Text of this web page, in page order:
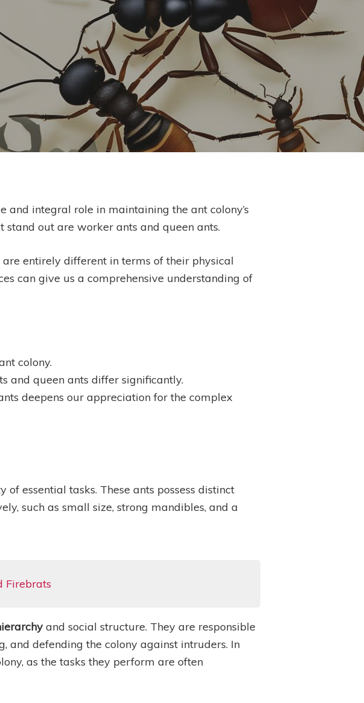
integral role in maintaining the ant colony’s
stand out are worker ants and queen ants.
entirely different in terms of their physical
can give us a comprehensive understanding of
colony.
and queen ants differ significantly.
deepens our appreciation for the complex
essential tasks. These ants possess distinct
such as small size, strong mandibles, and a
Firebrats
and social structure. They are responsible
and defending the colony against intruders. In
as the tasks they perform are often